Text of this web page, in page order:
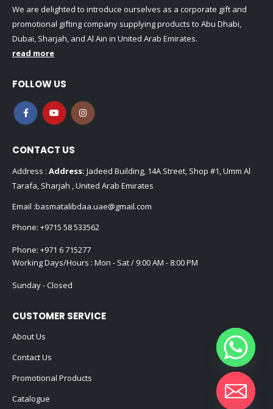
We are delighted to introduce ourselves as a corporate gift and
promotional gifting company supplying products to Abu Dhabi,
Dubai, Sharjah, and Al Ain in United Arab Emirates.
read more
FOLLOW US
CONTACT US
Address : Address: Jadeed Building, 14A Street, Shop #1, Umm Al
Tarafa, Sharjah , United Arab Emirates
Email :basmatalibdaa.uae@gmail.com
Phone: +9715 58 533562
Phone: +971 6 715277
Working Days/Hours : Mon - Sat / 9:00 AM - 8:00 PM
Sunday - Closed
CUSTOMER SERVICE
About Us
Contact Us
Promotional Products
Catalogue